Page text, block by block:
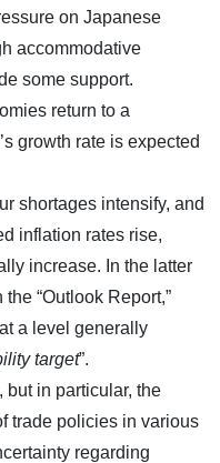
on Japanese
accommodative
some support.
return to a
growth rate is expected
shortages intensify, and
inflation rates rise,
increase. In the latter
“Outlook Report,”
a level generally
target”.
but in particular, the
trade policies in various
regarding